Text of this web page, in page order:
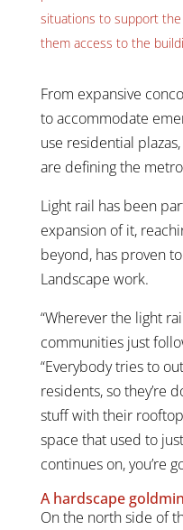
situations to support
them access to the
From expansive
to accommodate
use residential
are defining the
Light rail has been
expansion of it,
beyond, has proven
Landscape work.
“Wherever the light
communities just
“Everybody tries to
residents, so they’re
stuff with their
space that used to
continues on, you’re
A hardscape
On the north side of